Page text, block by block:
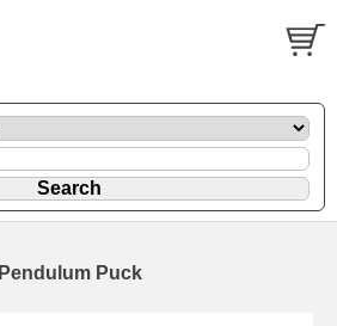
Pendulum Puck